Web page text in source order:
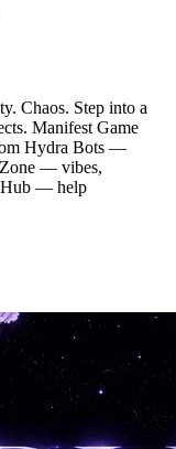
Chaos. Step into a
Manifest Game
Hydra Bots —
— vibes,
Hub — help